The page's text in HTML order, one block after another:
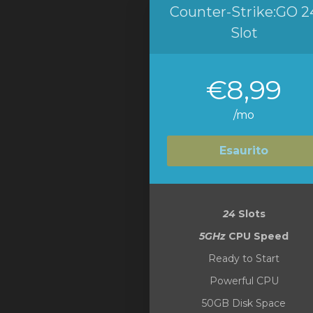
Counter-Strike:GO
Slot
€8,99
/mo
Esaurito
24 Slots
5GHz CPU Speed
Ready to Start
Powerful CPU
50GB Disk Space